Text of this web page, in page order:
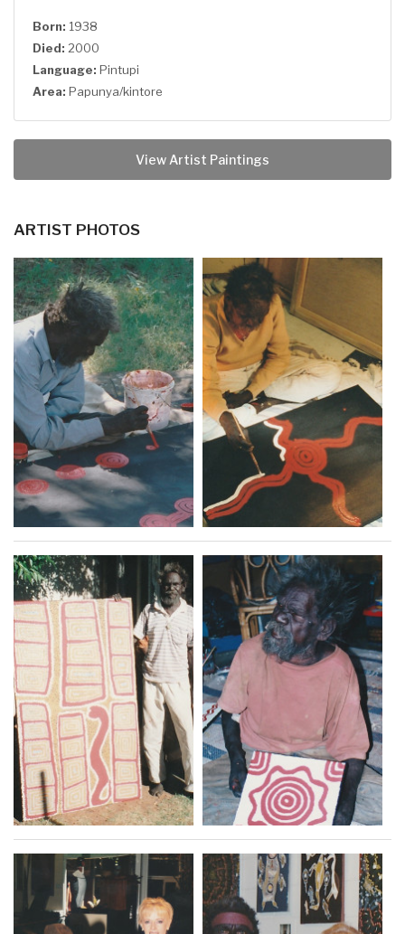
Born: 1938
Died: 2000
Language: Pintupi
Area: Papunya/kintore
View Artist Paintings
ARTIST PHOTOS